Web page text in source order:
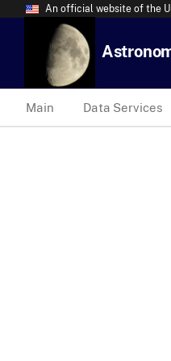
An official website of the
Main Data Services